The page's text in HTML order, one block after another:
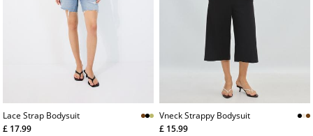
Lace Strap Bodysuit
£ 17.99
Vneck Strappy Bodysuit
£ 15.99